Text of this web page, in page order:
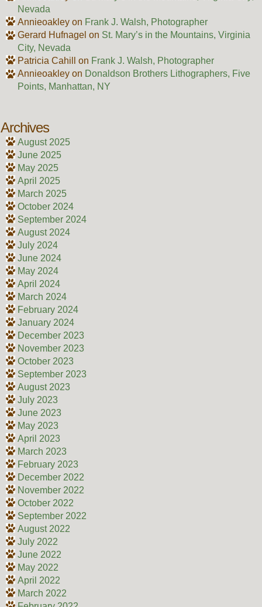
Nevada
Annieoakleyon Frank J. Walsh, Photographer
Gerard Hufnagel on St. Mary’s in the Mountains, Virginia
City, Nevada
Patricia Cahill
on Frank J. Walsh, Photographer
Annieoakleyon Donaldson Brothers Lithographers, Five
Points, Manhattan, NY
Archives
August 2025
June 2025
May 2025
April 2025
March 2025
October 2024
September 2024
August 2024
July 2024
June 2024
May 2024
April 2024
March 2024
February 2024
January 2024
December 2023
November 2023
October 2023
September 2023
August 2023
July 2023
June 2023
May 2023
April 2023
March 2023
February 2023
December 2022
November 2022
October 2022
September 2022
August 2022
July 2022
June 2022
May 2022
April 2022
March 2022